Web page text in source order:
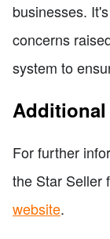
businesses.
concerns
system to
For further
the Star Seller
website.